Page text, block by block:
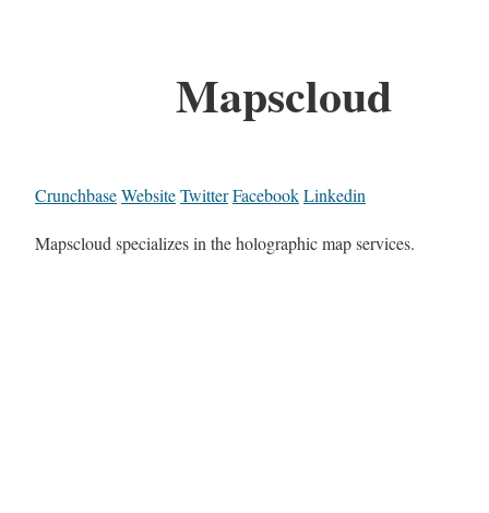
Mapscloud
CrunchbaseWebsiteTwitterFacebookLinkedin
Mapscloud specializes in the holographic map services.